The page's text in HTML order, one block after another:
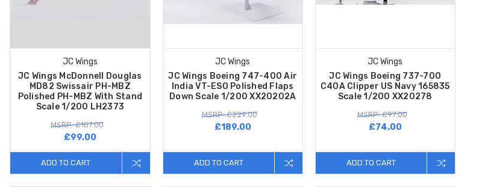
JC Wings
JC Wings McDonnell Douglas
MD82 Swissair PH-MBZ
Polished PH-MBZ With Stand
Scale 1/200 LH2373
MSRP: £107.00
£99.00
ADD TO CART
JC Wings
JC Wings Boeing 747-400 Air
India VT-ESO Polished Flaps
Down Scale 1/200 XX20202A
MSRP: £229.00
£189.00
ADD TO CART
JC Wings
JC Wings Boeing 737-700
C40A Clipper US Navy 165835
Scale 1/200 XX20278
MSRP: £97.00
£74.00
ADD TO CART